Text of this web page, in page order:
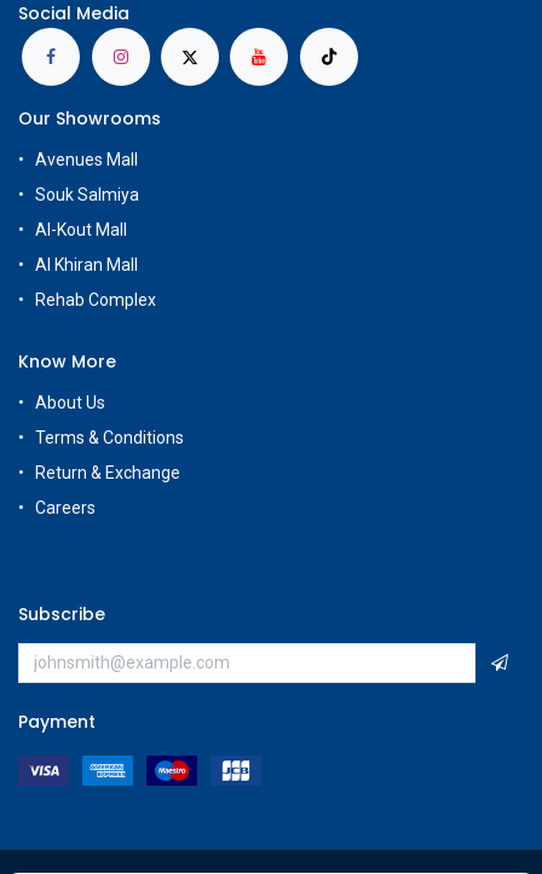
Social Media
Our Showrooms
Avenues Mall
Souk Salmiya
Al-Kout Mall
Al Khiran Mall
Rehab Complex
Know More
About Us
Terms & Conditions
Return & Exchange
Careers
Subscribe
Payment